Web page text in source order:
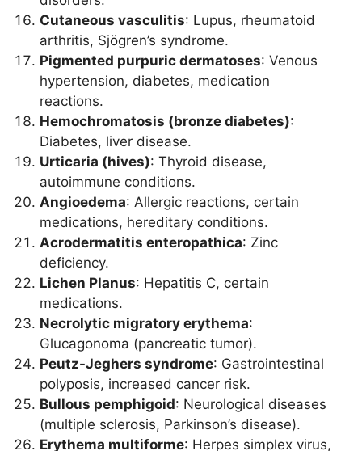
Cutaneous vasculitis: Lupus, rheumatoid
arthritis, Sjögren’s syndrome.
Pigmented purpuric dermatoses: Venous
hypertension, diabetes, medication
reactions.
Hemochromatosis (bronze diabetes):
Diabetes, liver disease.
Urticaria (hives): Thyroid disease,
autoimmune conditions.
Angioedema: Allergic reactions, certain
medications, hereditary conditions.
Acrodermatitis enteropathica: Zinc
deficiency.
Lichen Planus: Hepatitis C, certain
medications.
Necrolytic migratory erythema:
Glucagonoma (pancreatic tumor).
Peutz-Jeghers syndrome: Gastrointestinal
polyposis, increased cancer risk.
Bullous pemphigoid: Neurological diseases
(multiple sclerosis, Parkinson’s disease).
Erythema multiforme: Herpes simplex virus,